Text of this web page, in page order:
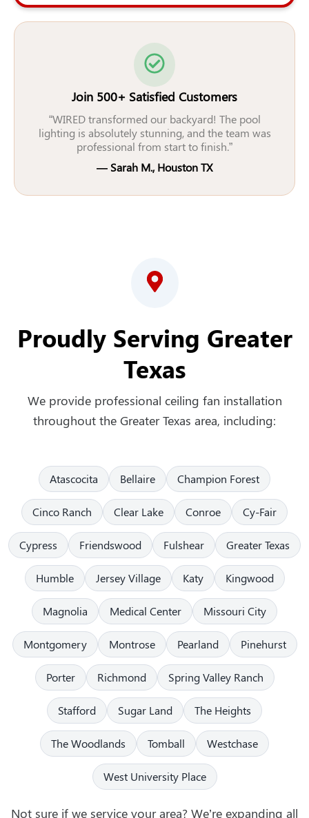
Join 500+ Satisfied Customers
“WIRED transformed our backyard! The pool
lighting is absolutely stunning, and the team was
professional from start to finish.”
— Sarah M., Houston TX
Proudly Serving Greater
Texas
We provide professional ceiling fan installation
throughout the Greater Texas area, including:
Atascocita Bellaire Champion Forest
Cinco Ranch Clear Lake Conroe Cy-Fair
Cypress Friendswood Fulshear Greater Texas
Humble Jersey Village Katy Kingwood
Magnolia Medical Center Missouri City
Montgomery Montrose Pearland Pinehurst
Porter Richmond Spring Valley Ranch
Stafford Sugar Land The Heights
The Woodlands Tomball Westchase
West University Place
Not sure if we service your area? We’re expanding all